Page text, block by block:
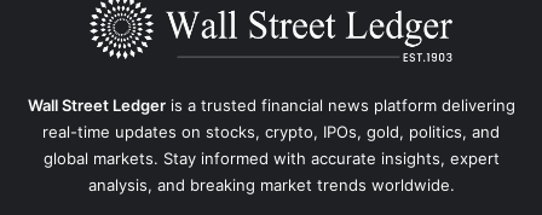
Wall Street Ledgeris a trusted financial news platform delivering
real-time updates on stocks, crypto, IPOs, gold, politics, and
global markets. Stay informed with accurate insights, expert
analysis, and breaking market trends worldwide.